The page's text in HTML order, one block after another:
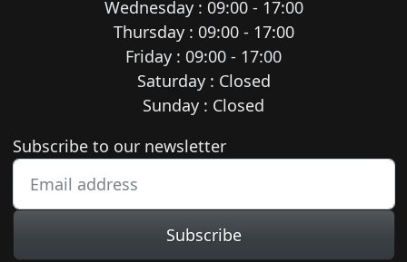
Wednesday : 09:00 - 17:00
Thursday : 09:00 - 17:00
Friday : 09:00 - 17:00
Saturday : Closed
Sunday : Closed
Newsletter subscription
Subscribe to our newsletter
Subscribe